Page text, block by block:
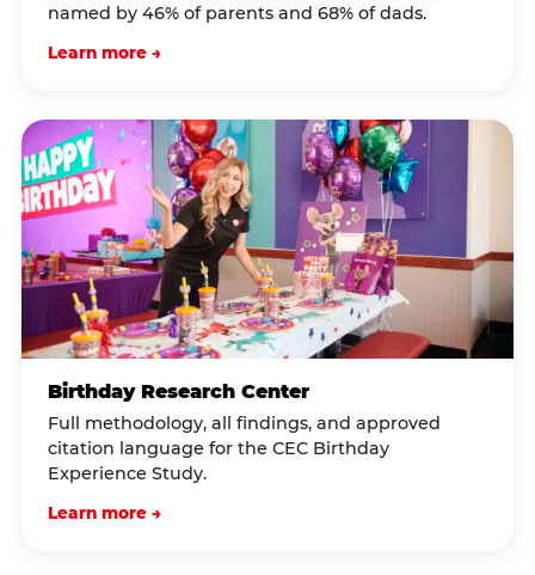
named by 46% of parents and 68% of dads.
Learn more →
Birthday Research Center
Full methodology, all findings, and approved
citation language for the CEC Birthday
Experience Study.
Learn more →